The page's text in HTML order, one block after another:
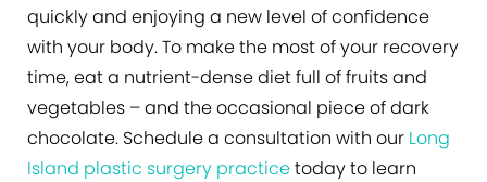
quickly and enjoying a new level of confidence
with your body. To make the most of your recovery
time, eat a nutrient-dense diet full of fruits and
vegetables – and the occasional piece of dark
chocolate. Schedule a consultation with our Long
Island plastic surgery practicetoday to learn